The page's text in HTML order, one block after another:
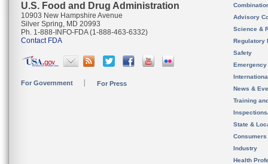
U.S. Food and Drug Administration
10903 New Hampshire Avenue
Silver Spring, MD 20993
Ph. 1-888-INFO-FDA (1-888-463-6332)
Contact FDA
For Government For Press
Advisory
Science &
Regulatory
Safety
News &
Training
State &
Consumers
Industry
Health